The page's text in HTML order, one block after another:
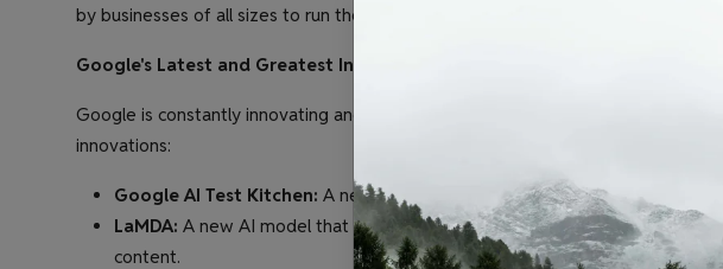
by businesses of all sizes to run their applications and store their data.
Google's Latest and Greatest Innovations
Google is constantly innovating and developing new products and services.
innovations:
Google AI Test Kitchen: A new platform that allows people to
LaMDA: A new AI model that can generate text, translate languages, and
content.